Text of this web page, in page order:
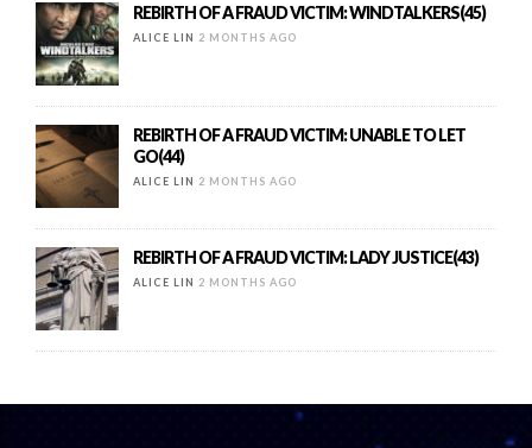
REBIRTH OF A FRAUD VICTIM: WINDTALKERS(45)
ALICE LIN 2 MONTHS AGO
REBIRTH OF A FRAUD VICTIM: UNABLE TO LET
GO(44)
ALICE LIN 2 MONTHS AGO
REBIRTH OF A FRAUD VICTIM: LADY JUSTICE(43)
ALICE LIN 2 MONTHS AGO